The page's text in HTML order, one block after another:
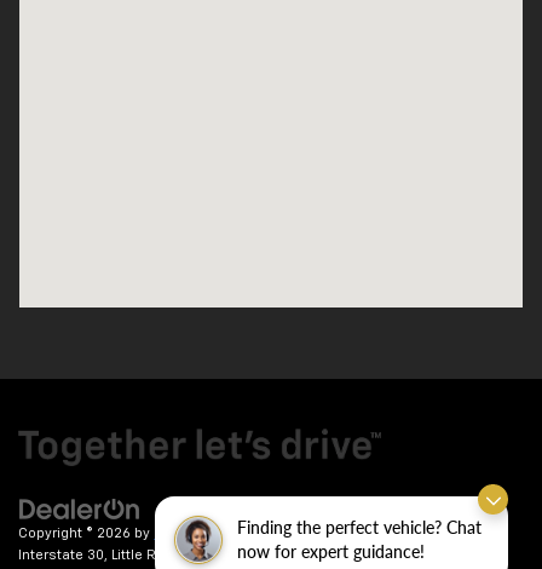
Finding the perfect vehicle? Chat
now for expert guidance!
Copyright © 2026 by DealerOn | Sitemap| Privacy| Crain Chevrolet|9911
Interstate 30,
Little Rock,AR72209| Sales:501-246-7781